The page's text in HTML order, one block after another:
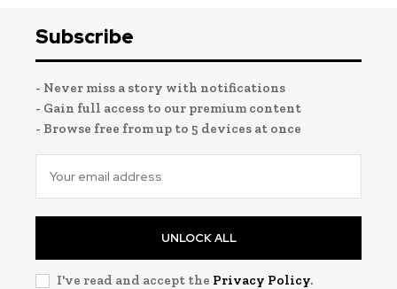
Subscribe
- Never miss a story with notifications
- Gain full access to our premium content
- Browse free from up to 5 devices at once
UNLOCK ALL
I've read and accept the Privacy Policy.